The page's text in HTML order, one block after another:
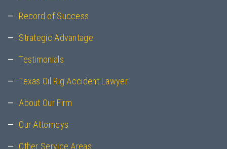
Record of Success
Strategic Advantage
Testimonials
Texas Oil Rig Accident Lawyer
About Our Firm
Our Attorneys
Other Service Areas